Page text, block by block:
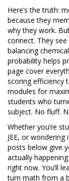
Here’s the truth:
because they
why they work.
connect. They
balancing
probability helps
page cover
scoring efficiency
modules for
students who
subject. No fluff.
Whether you’re
JEE, or
posts below give
actually
right now. You’ll
turn math from a